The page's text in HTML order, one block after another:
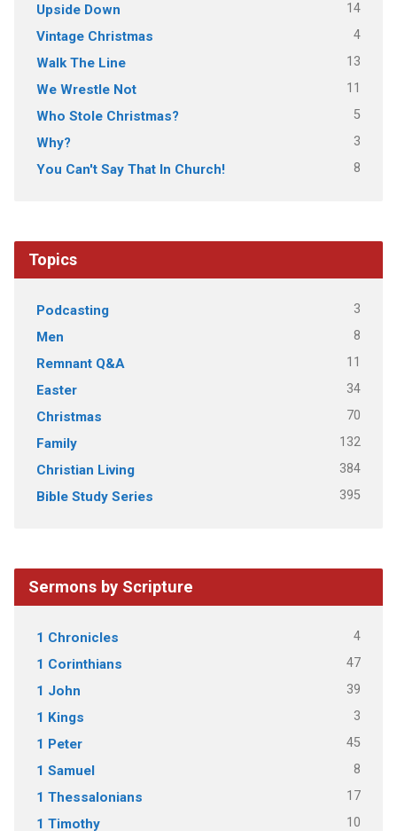
Upside Down 14
Vintage Christmas 4
Walk The Line 13
We Wrestle Not 11
Who Stole Christmas? 5
Why? 3
You Can't Say That In Church! 8
Topics
Podcasting 3
Men 8
Remnant Q&A 11
Easter 34
Christmas 70
Family 132
Christian Living 384
Bible Study Series 395
Sermons by Scripture
1 Chronicles 4
1 Corinthians 47
1 John 39
1 Kings 3
1 Peter 45
1 Samuel 8
1 Thessalonians 17
1 Timothy 10